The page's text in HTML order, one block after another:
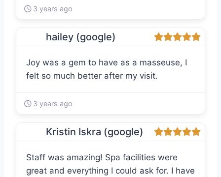
3 years ago
hailey (google)
Joy was a gem to have as a masseuse, I
felt so much better after my visit.
3 years ago
Kristin Iskra (google)
Staff was amazing! Spa facilities were
great and everything I could ask for. I have